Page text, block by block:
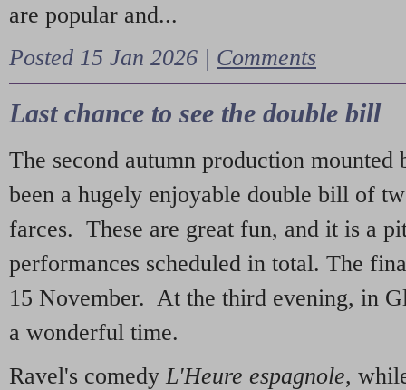
are popular and...
Posted 15 Jan 2026 | Comments
Last chance to see the double bill
The second autumn production mounted
been a hugely enjoyable double bill of
farces. These are great fun, and it is a
performances scheduled in total. The
15 November. At the third evening, in
a wonderful time.
Ravel's comedy L'Heure espagnole,